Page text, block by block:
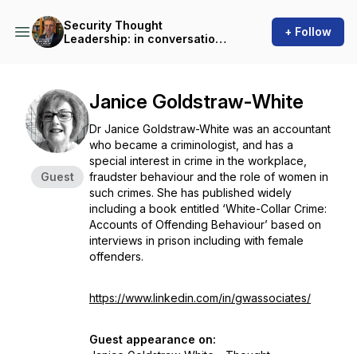
Security Thought
Leadership: in conversation
+ Follow
Guest
Janice Goldstraw-White
Dr Janice Goldstraw-White was an accountant
who became a criminologist, and has a
special interest in crime in the workplace,
fraudster behaviour and the role of women in
such crimes. She has published widely
including a book entitled ‘White-Collar Crime:
Accounts of Offending Behaviour’ based on
interviews in prison including with female
offenders.
https://www.linkedin.com/in/gwassociates/
Guest appearance on: